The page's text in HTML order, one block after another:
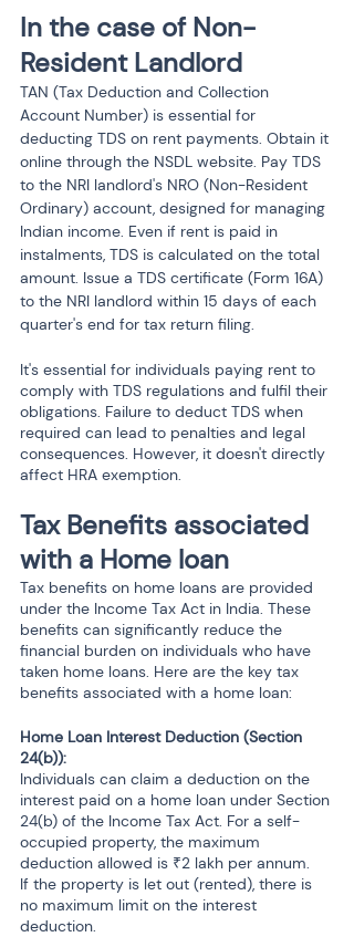
In the case of Non-
Resident Landlord
TAN (Tax Deduction and Collection
Account Number) is essential for
deducting TDS on rent payments. Obtain it
online through the NSDL website. Pay TDS
to the NRI landlord's NRO (Non-Resident
Ordinary) account, designed for managing
Indian income. Even if rent is paid in
instalments, TDS is calculated on the total
amount. Issue a TDS certificate (Form 16A)
to the NRI landlord within 15 days of each
quarter's end for tax return filing.
It's essential for individuals paying rent to
comply with TDS regulations and fulfil their
obligations. Failure to deduct TDS when
required can lead to penalties and legal
consequences. However, it doesn't directly
affect HRA exemption.
Tax Benefits associated
with a Home loan
Tax benefits on home loans are provided
under the Income Tax Act in India. These
benefits can significantly reduce the
financial burden on individuals who have
taken home loans. Here are the key tax
benefits associated with a home loan:
Home Loan Interest Deduction (Section
24(b)):
Individuals can claim a deduction on the
interest paid on a home loan under Section
24(b) of the Income Tax Act. For a self-
occupied property, the maximum
deduction allowed is ₹2 lakh per annum.
If the property is let out (rented), there is
no maximum limit on the interest
deduction.